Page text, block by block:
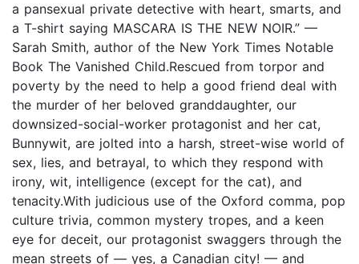
a pansexual private detective with heart, smarts, and
a T-shirt saying MASCARA IS THE NEW NOIR.” —
Sarah Smith, author of the New York Times Notable
Book The Vanished Child.Rescued from torpor and
poverty by the need to help a good friend deal with
the murder of her beloved granddaughter, our
downsized-social-worker protagonist and her cat,
Bunnywit, are jolted into a harsh, street-wise world of
sex, lies, and betrayal, to which they respond with
irony, wit, intelligence (except for the cat), and
tenacity.With judicious use of the Oxford comma, pop
culture trivia, common mystery tropes, and a keen
eye for deceit, our protagonist swaggers through the
mean streets of — yes, a Canadian city! — and